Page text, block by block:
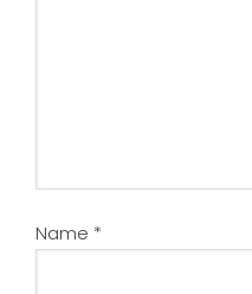
Name *